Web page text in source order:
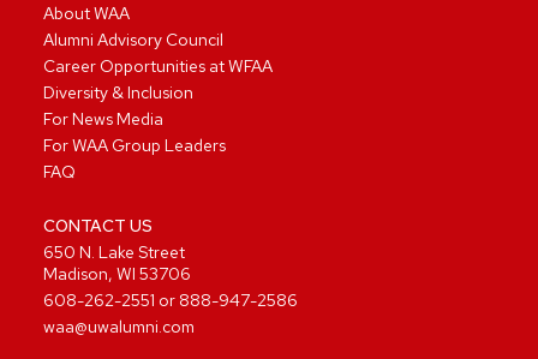
About WAA
Alumni Advisory Council
Career Opportunities at WFAA
Diversity & Inclusion
For News Media
For WAA Group Leaders
FAQ
CONTACT US
650 N. Lake Street
Madison, WI 53706
608-262-2551 or 888-947-2586
waa@uwalumni.com